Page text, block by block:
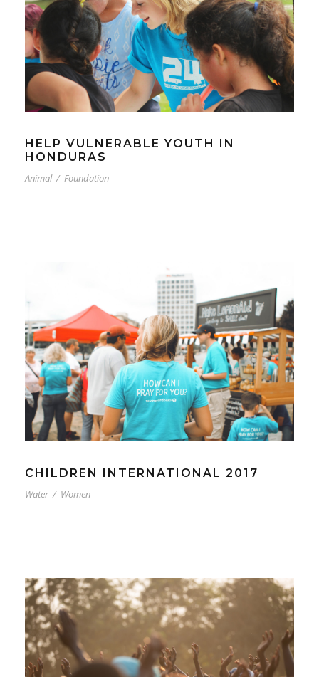
HELP VULNERABLE YOUTH IN
HONDURAS
Animal / Foundation
CHILDREN INTERNATIONAL 2017
Water / Women